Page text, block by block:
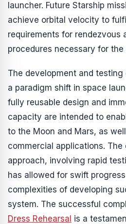
launcher. Future Starship
achieve orbital velocity to
requirements for rendezvous
procedures necessary for the
The development and
a paradigm shift in space
fully reusable design and
capacity are intended to
to the Moon and Mars, as
commercial applications.
approach, involving rapid
has allowed for swift
complexities of developing
system. The successful
Dress Rehearsal is a